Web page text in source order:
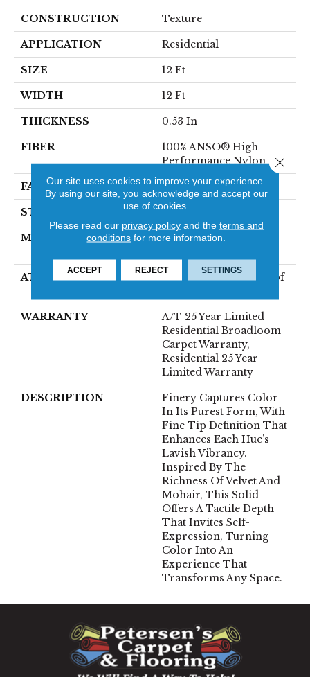
CONSTRUCTION Texture
APPLICATION Residential
SIZE 12 Ft
WIDTH 12 Ft
THICKNESS 0.53 In
FIBER
100% ANSO® High
Performance Nylon
FACE WEIGHT 75 Oz/yd²
STYLE Texture
MATERIAL
100% ANSO® High
ATTACHED PAD
LifeGuard® Spill-Proof
WARRANTY
A/T 25 Year Limited
Residential Broadloom
Carpet Warranty,
Residential 25 Year
Limited Warranty
DESCRIPTION
Finery Captures Color
In Its Purest Form, With
Fine Tip Definition That
Enhances Each Hue’s
Lavish Vibrancy.
Inspired By The
Richness Of Velvet And
Mohair, This Solid
Offers A Tactile Depth
That Invites Self-
Expression, Turning
Color Into An
Experience That
Transforms Any Space.
Our site uses cookies to improve your experience.
By using our site, you acknowledge and accept our
use of cookies.
Please read our privacy policyand the terms and
conditions for more information.
ACCEPT REJECT SETTINGS
Close